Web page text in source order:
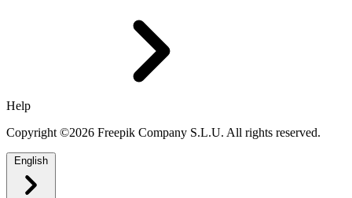
Help
Copyright ©2026 Freepik Company S.L.U. All rights reserved.
English